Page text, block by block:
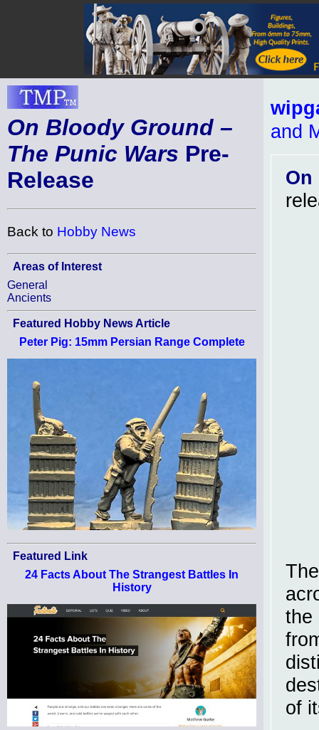
On Bloody Ground –
The Punic Wars Pre-
Release
Back to Hobby News
Areas of Interest
General
Ancients
Featured Hobby News Article
Peter Pig: 15mm Persian Range Complete
Featured Link
24 Facts About The Strangest Battles In
History
and
On
the
of